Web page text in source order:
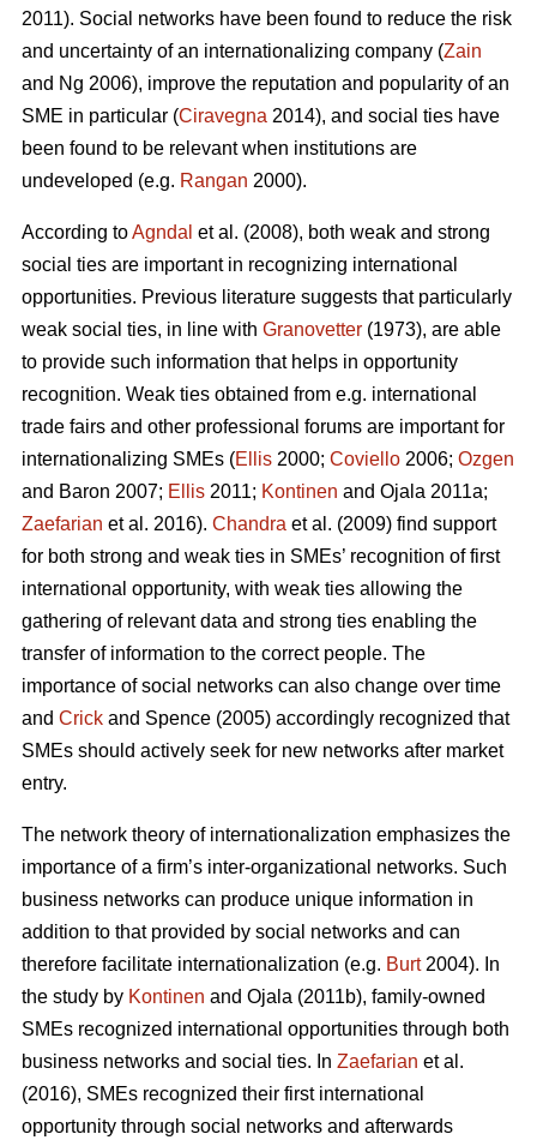
2011). Social networks have been found to reduce the risk
and uncertainty of an internationalizing company (Zain
and Ng 2006), improve the reputation and popularity of an
SME in particular (Ciravegna 2014), and social ties have
been found to be relevant when institutions are
undeveloped (e.g. Rangan 2000).
According toAgndal et al. (2008), both weak and strong
social ties are important in recognizing international
opportunities. Previous literature suggests that particularly
weak social ties, in line with Granovetter (1973), are able
to provide such information that helps in opportunity
recognition. Weak ties obtained from e.g. international
trade fairs and other professional forums are important for
internationalizing SMEs (Ellis 2000; Coviello 2006; Ozgen
and Baron 2007; Ellis 2011; Kontinen and Ojala 2011a;
Zaefarian et al. 2016). Chandra et al. (2009) find support
for both strong and weak ties in SMEs’ recognition of first
international opportunity, with weak ties allowing the
gathering of relevant data and strong ties enabling the
transfer of information to the correct people. The
importance of social networks can also change over time
and Crick and Spence (2005) accordingly recognized that
SMEs should actively seek for new networks after market
entry.
The network theory of internationalization emphasizes the
importance of a firm’s inter-organizational networks. Such
business networks can produce unique information in
addition to that provided by social networks and can
therefore facilitate internationalization (e.g. Burt2004). In
the study by Kontinen and Ojala (2011b), family-owned
SMEs recognized international opportunities through both
business networks and social ties. In Zaefarian et al.
(2016), SMEs recognized their first international
opportunity through social networks and afterwards